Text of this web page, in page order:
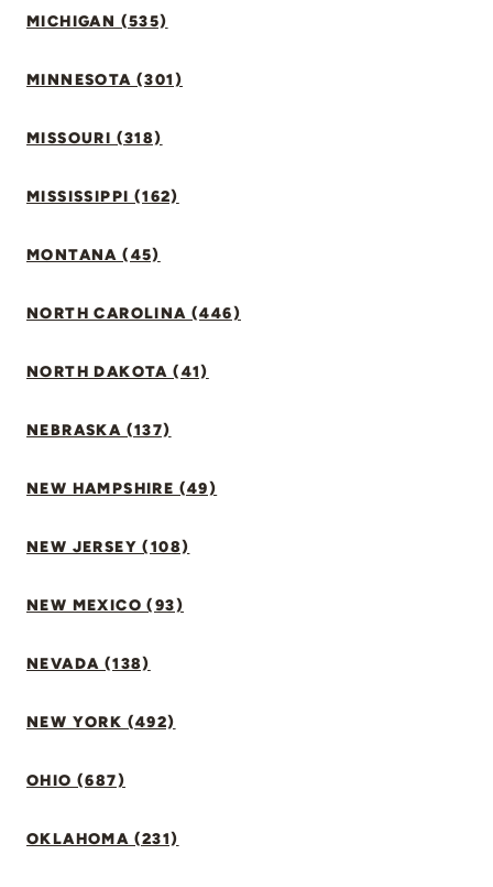
MICHIGAN (535)
MINNESOTA (301)
MISSOURI (318)
MISSISSIPPI (162)
MONTANA (45)
NORTH CAROLINA (446)
NORTH DAKOTA (41)
NEBRASKA (137)
NEW HAMPSHIRE (49)
NEW JERSEY (108)
NEW MEXICO (93)
NEVADA (138)
NEW YORK (492)
OHIO (687)
OKLAHOMA (231)